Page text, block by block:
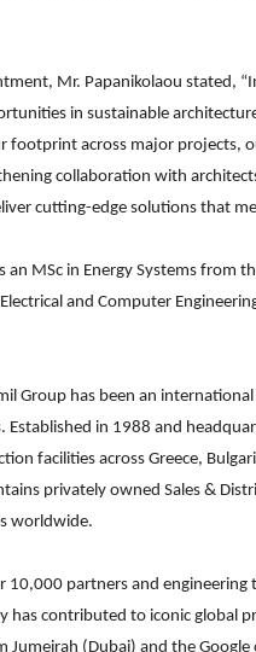
Mr. Papanikolaou stated,
in sustainable
footprint across major projects,
collaboration with
cutting-edge solutions that
an MSc in Energy Systems from
and Computer
Group has been an
Established in 1988 and
facilities across Greece,
privately owned Sales &
worldwide.
partners and engineering
has contributed to iconic global
Jumeirah (Dubai) and the